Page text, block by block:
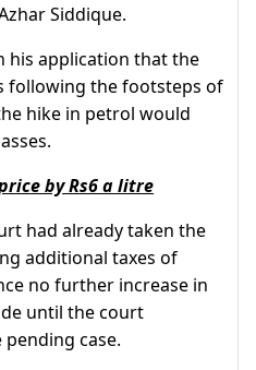
Siddique.
his application that the
following the footsteps of
hike in petrol would
by Rs6 a litre
had already taken the
additional taxes of
no further increase in
until the court
case.